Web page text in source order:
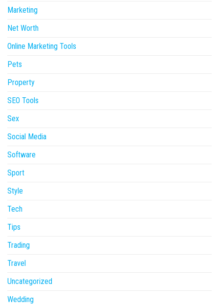
Marketing
Net Worth
Online Marketing Tools
Pets
Property
SEO Tools
Sex
Social Media
Software
Sport
Style
Tech
Tips
Trading
Travel
Uncategorized
Wedding